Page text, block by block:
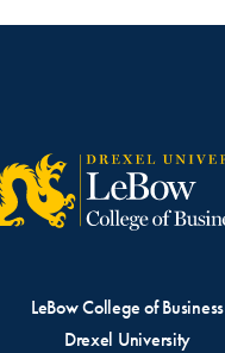
LeBow College of Business
Drexel University